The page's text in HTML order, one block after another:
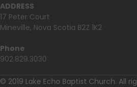
ADDRESS
17 Peter Court
Mineville, Nova Scotia B2Z 1K2
Phone
902.829.3030
© 2019 Lake Echo Baptist Church. All